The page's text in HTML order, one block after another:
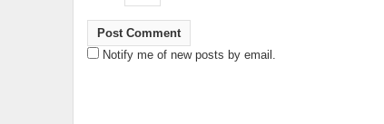
Notify me of new posts by email.